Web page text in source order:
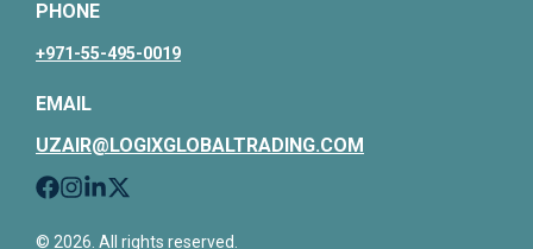
PHONE
+971-55-495-0019
EMAIL
UZAIR@LOGIXGLOBALTRADING.COM
© 2026. All rights reserved.